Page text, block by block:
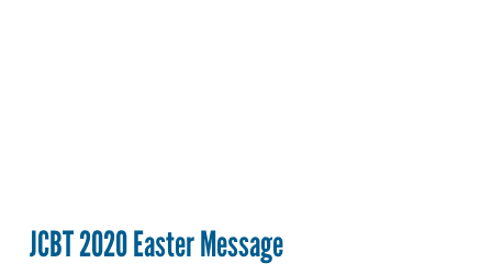
JCBT 2020 Easter Message